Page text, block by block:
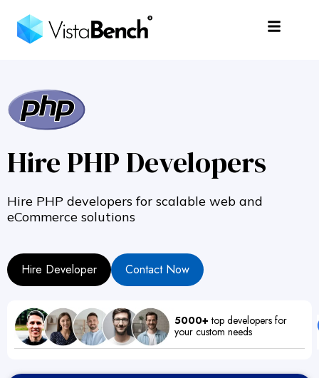
Hire PHP Developers
Hire PHP developers for scalable web and
eCommerce solutions
Hire Developer Contact Now
5000+ top developers for
your custom needs